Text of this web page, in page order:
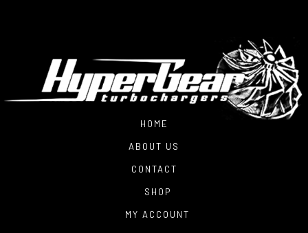
HOME
ABOUT US
CONTACT
SHOP
MY ACCOUNT